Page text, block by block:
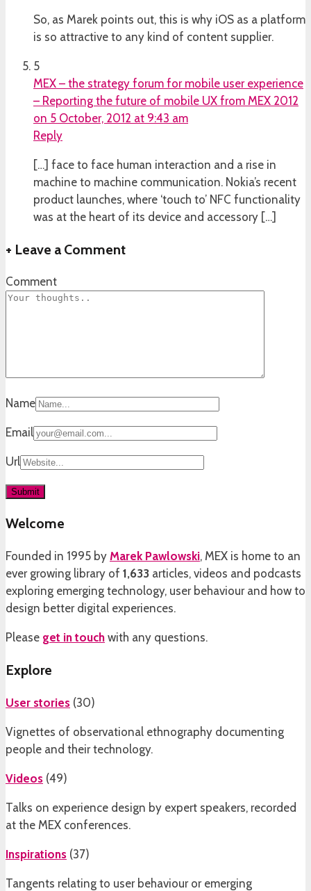
So, as Marek points out, this is why iOS as a platform
is so attractive to any kind of content supplier.
5
MEX – the strategy forum for mobile user experience
– Reporting the future of mobile UX from MEX 2012
on 5 October, 2012 at 9:43 am
Reply
[…] face to face human interaction and a rise in
machine to machine communication. Nokia’s recent
product launches, where ‘touch to’ NFC functionality
was at the heart of its device and accessory […]
+ Leave a Comment
Comment
Name
Email
Url
Welcome
Founded in 1995 by Marek Pawlowski, MEX is home to an
ever growing library of 1,633 articles, videos and podcasts
exploring emerging technology, user behaviour and how to
design better digital experiences.
Please get in touch with any questions.
Explore
User stories (30)
Vignettes of observational ethnography documenting
people and their technology.
Videos (49)
Talks on experience design by expert speakers, recorded
at the MEX conferences.
Inspirations (37)
Tangents relating to user behaviour or emerging